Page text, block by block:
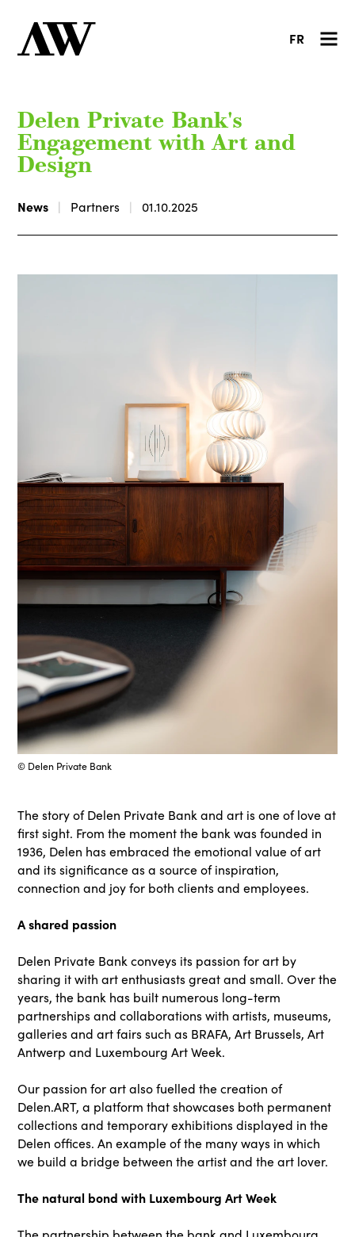
FR
Delen Private Bank's
Engagement with Art and
Design
News Partners 01.10.2025
© Delen Private Bank
The story of Delen Private Bank and art is one of love at
first sight. From the moment the bank was founded in
1936, Delen has embraced the emotional value of art
and its significance as a source of inspiration,
connection and joy for both clients and employees.
A shared passion
Delen Private Bank conveys its passion for art by
sharing it with art enthusiasts great and small. Over the
years, the bank has built numerous long-term
partnerships and collaborations with artists, museums,
galleries and art fairs such as BRAFA, Art Brussels, Art
Antwerp and Luxembourg Art Week.
Our passion for art also fuelled the creation of
Delen.ART, a platform that showcases both permanent
collections and temporary exhibitions displayed in the
Delen offices. An example of the many ways in which
we build a bridge between the artist and the art lover.
The natural bond with Luxembourg Art Week